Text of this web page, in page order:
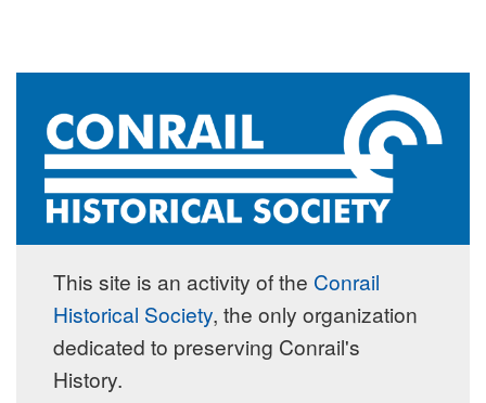
This site is an activity of the Conrail
Historical Society, the only organization
dedicated to preserving Conrail's
History.